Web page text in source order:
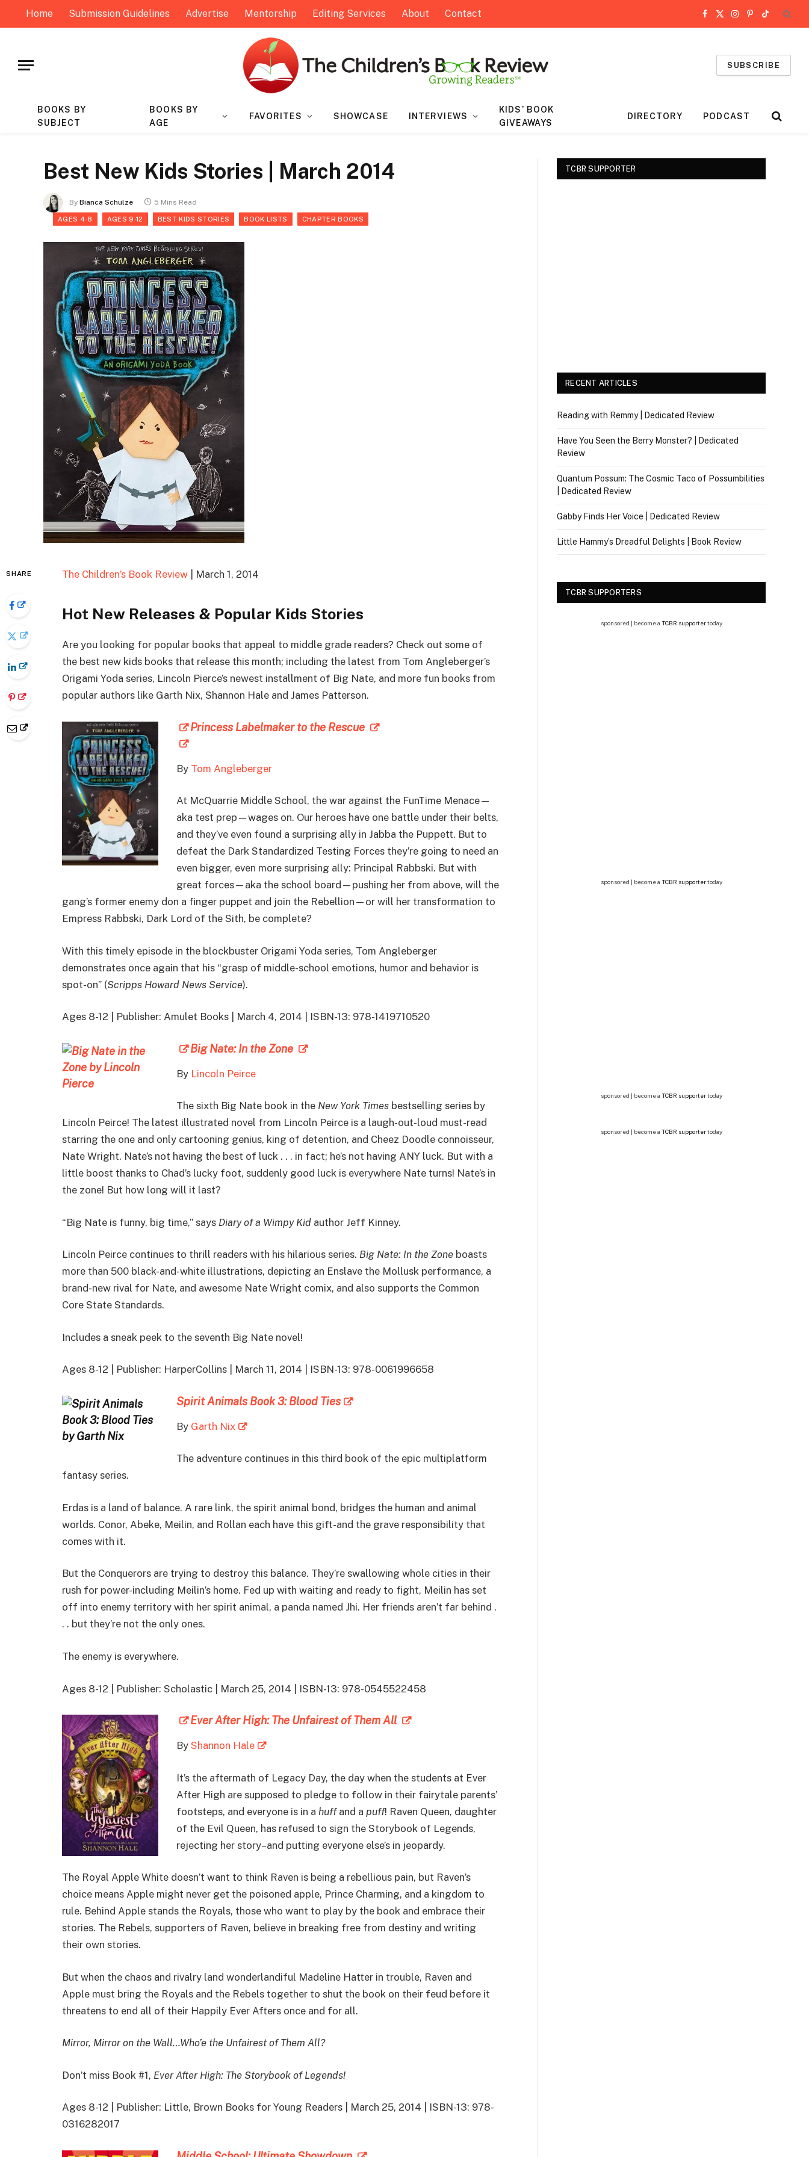
Home Submission Guidelines Advertise Mentorship Editing Services About Contact Facebook
X
Instagram
Pinterest
TikTok
SUBSCRIBE
BOOKS BY
SUBJECT
BOOKS BY
AGE
FAVORITES SHOWCASE INTERVIEWS
KIDS’ BOOK
GIVEAWAYS
DIRECTORY PODCAST
Best New Kids Stories | March 2014
By Bianca Schulze 5 Mins Read
AGES 4-8 AGES 9-12 BEST KIDS STORIES BOOK LISTS CHAPTER BOOKS
SHARE The Children’s Book Review | March 1, 2014
Hot New Releases & Popular Kids Stories
Are you looking for popular books that appeal to middle grade readers? Check out some of
the best new kids books that release this month; including the latest from Tom Angleberger’s
Origami Yoda series, Lincoln Pierce’s newest installment of Big Nate, and more fun books from
popular authors like Garth Nix, Shannon Hale and James Patterson.
Princess Labelmaker to the Rescue
By Tom Angleberger
At McQuarrie Middle School, the war against the FunTime Menace—
aka test prep—wages on. Our heroes have one battle under their belts,
and they’ve even found a surprising ally in Jabba the Puppett. But to
defeat the Dark Standardized Testing Forces they’re going to need an
even bigger, even more surprising ally: Principal Rabbski. But with
great forces—aka the school board—pushing her from above, will the
gang’s former enemy don a finger puppet and join the Rebellion—or will her transformation to
Empress Rabbski, Dark Lord of the Sith, be complete?
With this timely episode in the blockbuster Origami Yoda series, Tom Angleberger
demonstrates once again that his “grasp of middle-school emotions, humor and behavior is
spot-on” (Scripps Howard News Service).
Ages 8-12 | Publisher: Amulet Books | March 4, 2014 | ISBN-13: 978-1419710520
Big Nate: In the Zone
By Lincoln Peirce
The sixth Big Nate book in the New York Times bestselling series by
Lincoln Peirce! The latest illustrated novel from Lincoln Peirce is a laugh-out-loud must-read
starring the one and only cartooning genius, king of detention, and Cheez Doodle connoisseur,
Nate Wright. Nate’s not having the best of luck . . . in fact; he’s not having ANY luck. But with a
little boost thanks to Chad’s lucky foot, suddenly good luck is everywhere Nate turns! Nate’s in
the zone! But how long will it last?
“Big Nate is funny, big time,” says Diary of a Wimpy Kid author Jeff Kinney.
Lincoln Peirce continues to thrill readers with his hilarious series. Big Nate: In the Zone boasts
more than 500 black-and-white illustrations, depicting an Enslave the Mollusk performance, a
brand-new rival for Nate, and awesome Nate Wright comix, and also supports the Common
Core State Standards.
Includes a sneak peek to the seventh Big Nate novel!
Ages 8-12 | Publisher: HarperCollins | March 11, 2014 | ISBN-13: 978-0061996658
Spirit Animals Book 3: Blood Ties
By Garth Nix
The adventure continues in this third book of the epic multiplatform
fantasy series.
Erdas is a land of balance. A rare link, the spirit animal bond, bridges the human and animal
worlds. Conor, Abeke, Meilin, and Rollan each have this gift-and the grave responsibility that
comes with it.
But the Conquerors are trying to destroy this balance. They’re swallowing whole cities in their
rush for power-including Meilin’s home. Fed up with waiting and ready to fight, Meilin has set
off into enemy territory with her spirit animal, a panda named Jhi. Her friends aren’t far behind .
. . but they’re not the only ones.
The enemy is everywhere.
Ages 8-12 | Publisher: Scholastic | March 25, 2014 | ISBN-13: 978-0545522458
Ever After High: The Unfairest of Them All
By Shannon Hale
It’s the aftermath of Legacy Day, the day when the students at Ever
After High are supposed to pledge to follow in their fairytale parents’
footsteps, and everyone is in a huffand a puff! Raven Queen, daughter
of the Evil Queen, has refused to sign the Storybook of Legends,
rejecting her story–and putting everyone else’s in jeopardy.
The Royal Apple White doesn’t want to think Raven is being a rebellious pain, but Raven’s
choice means Apple might never get the poisoned apple, Prince Charming, and a kingdom to
rule. Behind Apple stands the Royals, those who want to play by the book and embrace their
stories. The Rebels, supporters of Raven, believe in breaking free from destiny and writing
their own stories.
But when the chaos and rivalry land wonderlandiful Madeline Hatter in trouble, Raven and
Apple must bring the Royals and the Rebels together to shut the book on their feud before it
threatens to end all of their Happily Ever Afters once and for all.
Mirror, Mirror on the Wall…Who’e the Unfairest of Them All?
Don’t miss Book #1, Ever After High: The Storybook of Legends!
Ages 8-12 | Publisher: Little, Brown Books for Young Readers | March 25, 2014 | ISBN-13: 978-
0316282017
TCBR SUPPORTER
RECENT ARTICLES
Reading with Remmy | Dedicated Review
Have You Seen the Berry Monster? | Dedicated
Review
Quantum Possum: The Cosmic Taco of Possumbilities
| Dedicated Review
Gabby Finds Her Voice | Dedicated Review
Little Hammy’s Dreadful Delights | Book Review
TCBR SUPPORTERS
sponsored | become a TCBR supportertoday
sponsored | become a TCBR supportertoday
sponsored | become a TCBR supportertoday
sponsored | become a TCBR supportertoday